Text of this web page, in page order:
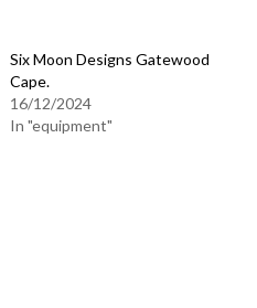
Six Moon Designs Gatewood
Cape.
16/12/2024
In "equipment"